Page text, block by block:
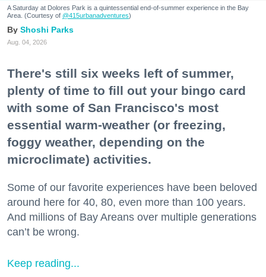
A Saturday at Dolores Park is a quintessential end-of-summer experience in the Bay
Area. (Courtesy of @415urbanadventures)
Shoshi Parks
Aug. 04, 2026
There's still six weeks left of summer,
plenty of time to fill out your bingo card
with some of San Francisco's most
essential warm-weather (or freezing,
foggy weather, depending on the
microclimate) activities.
Some of our favorite experiences have been beloved
around here for 40, 80, even more than 100 years.
And millions of Bay Areans over multiple generations
can’t be wrong.
Keep reading...